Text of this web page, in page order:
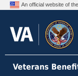
An official website of
Veterans